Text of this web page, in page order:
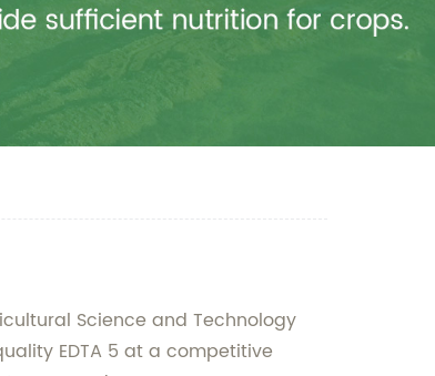
Science and Technology
EDTA 5 at a competitive